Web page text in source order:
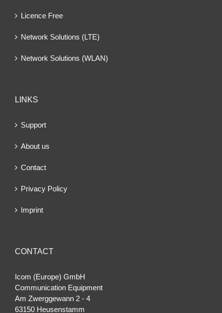
Licence Free
Network Solutions (LTE)
Network Solutions (WLAN)
LINKS
Support
About us
Contact
Privacy Policy
Imprint
CONTACT
Icom (Europe) GmbH
Communication Equipment
Am Zwerggewann 2 ‐ 4
63150 Heusenstamm